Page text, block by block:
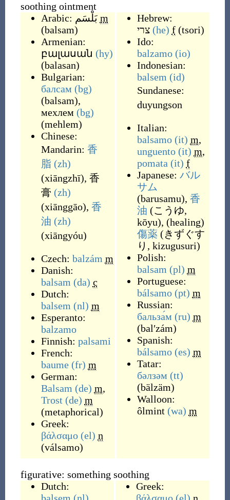
soothing ointment
Arabic: بَلْسَم m
(balsam)
Armenian:
բալասան (hy)
(balasan)
Bulgarian:
балсам (bg)
(balsam),
мехлем (bg)
(mehlem)
Chinese:
Mandarin: 香
脂 (zh)
(xiāngzhī), 香
膏 (zh)
(xiānggāo), 香
油 (zh)
(xiāngyóu)
Czech: balzám m
Danish:
balsam (da) c
Dutch:
balsem (nl) m
Esperanto:
balzamo
Finnish: palsami
French:
baume (fr) m
German:
Balsam (de) m,
Trost (de) m
(metaphorical)
Greek:
βάλσαμο (el) n
(válsamo)
Hebrew:
צרי (he) f (tsori)
Ido:
balzamo (io)
Indonesian:
balsem (id)
Sundanese:
duyungson
Italian:
balsamo (it) m,
unguento (it) m,
pomata (it) f
Japanese: バル
サム
(barusamu), 香
油 (こうゆ,
kōyu), (healing)
傷薬 (きずぐす
り, kizugusuri)
Polish:
balsam (pl) m
Portuguese:
bálsamo (pt) m
Russian:
бальза́м (ru) m
(balʹzám)
Spanish:
bálsamo (es) m
Tatar:
бәлзәм (tt)
(bälzäm)
Walloon:
ôlmint (wa) m
figurative: something soothing
Dutch:
Greek: